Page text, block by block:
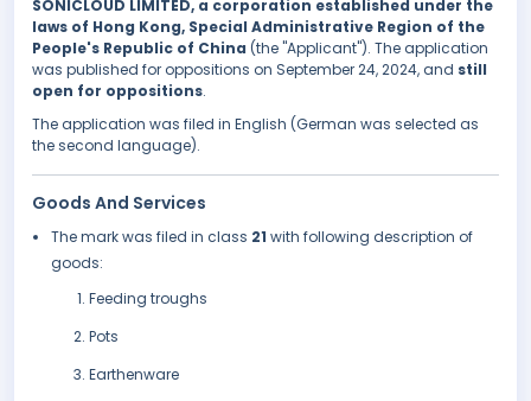
SONICLOUD LIMITED, a corporation established under the
laws of Hong Kong, Special Administrative Region of the
People's Republic of China (the "Applicant"). The application
was published for oppositions on September 24, 2024, and still
open for oppositions.
The application was filed in English (German was selected as
the second language).
Goods And Services
The mark was filed in class 21 with following description of
goods:
Feeding troughs
Pots
Earthenware